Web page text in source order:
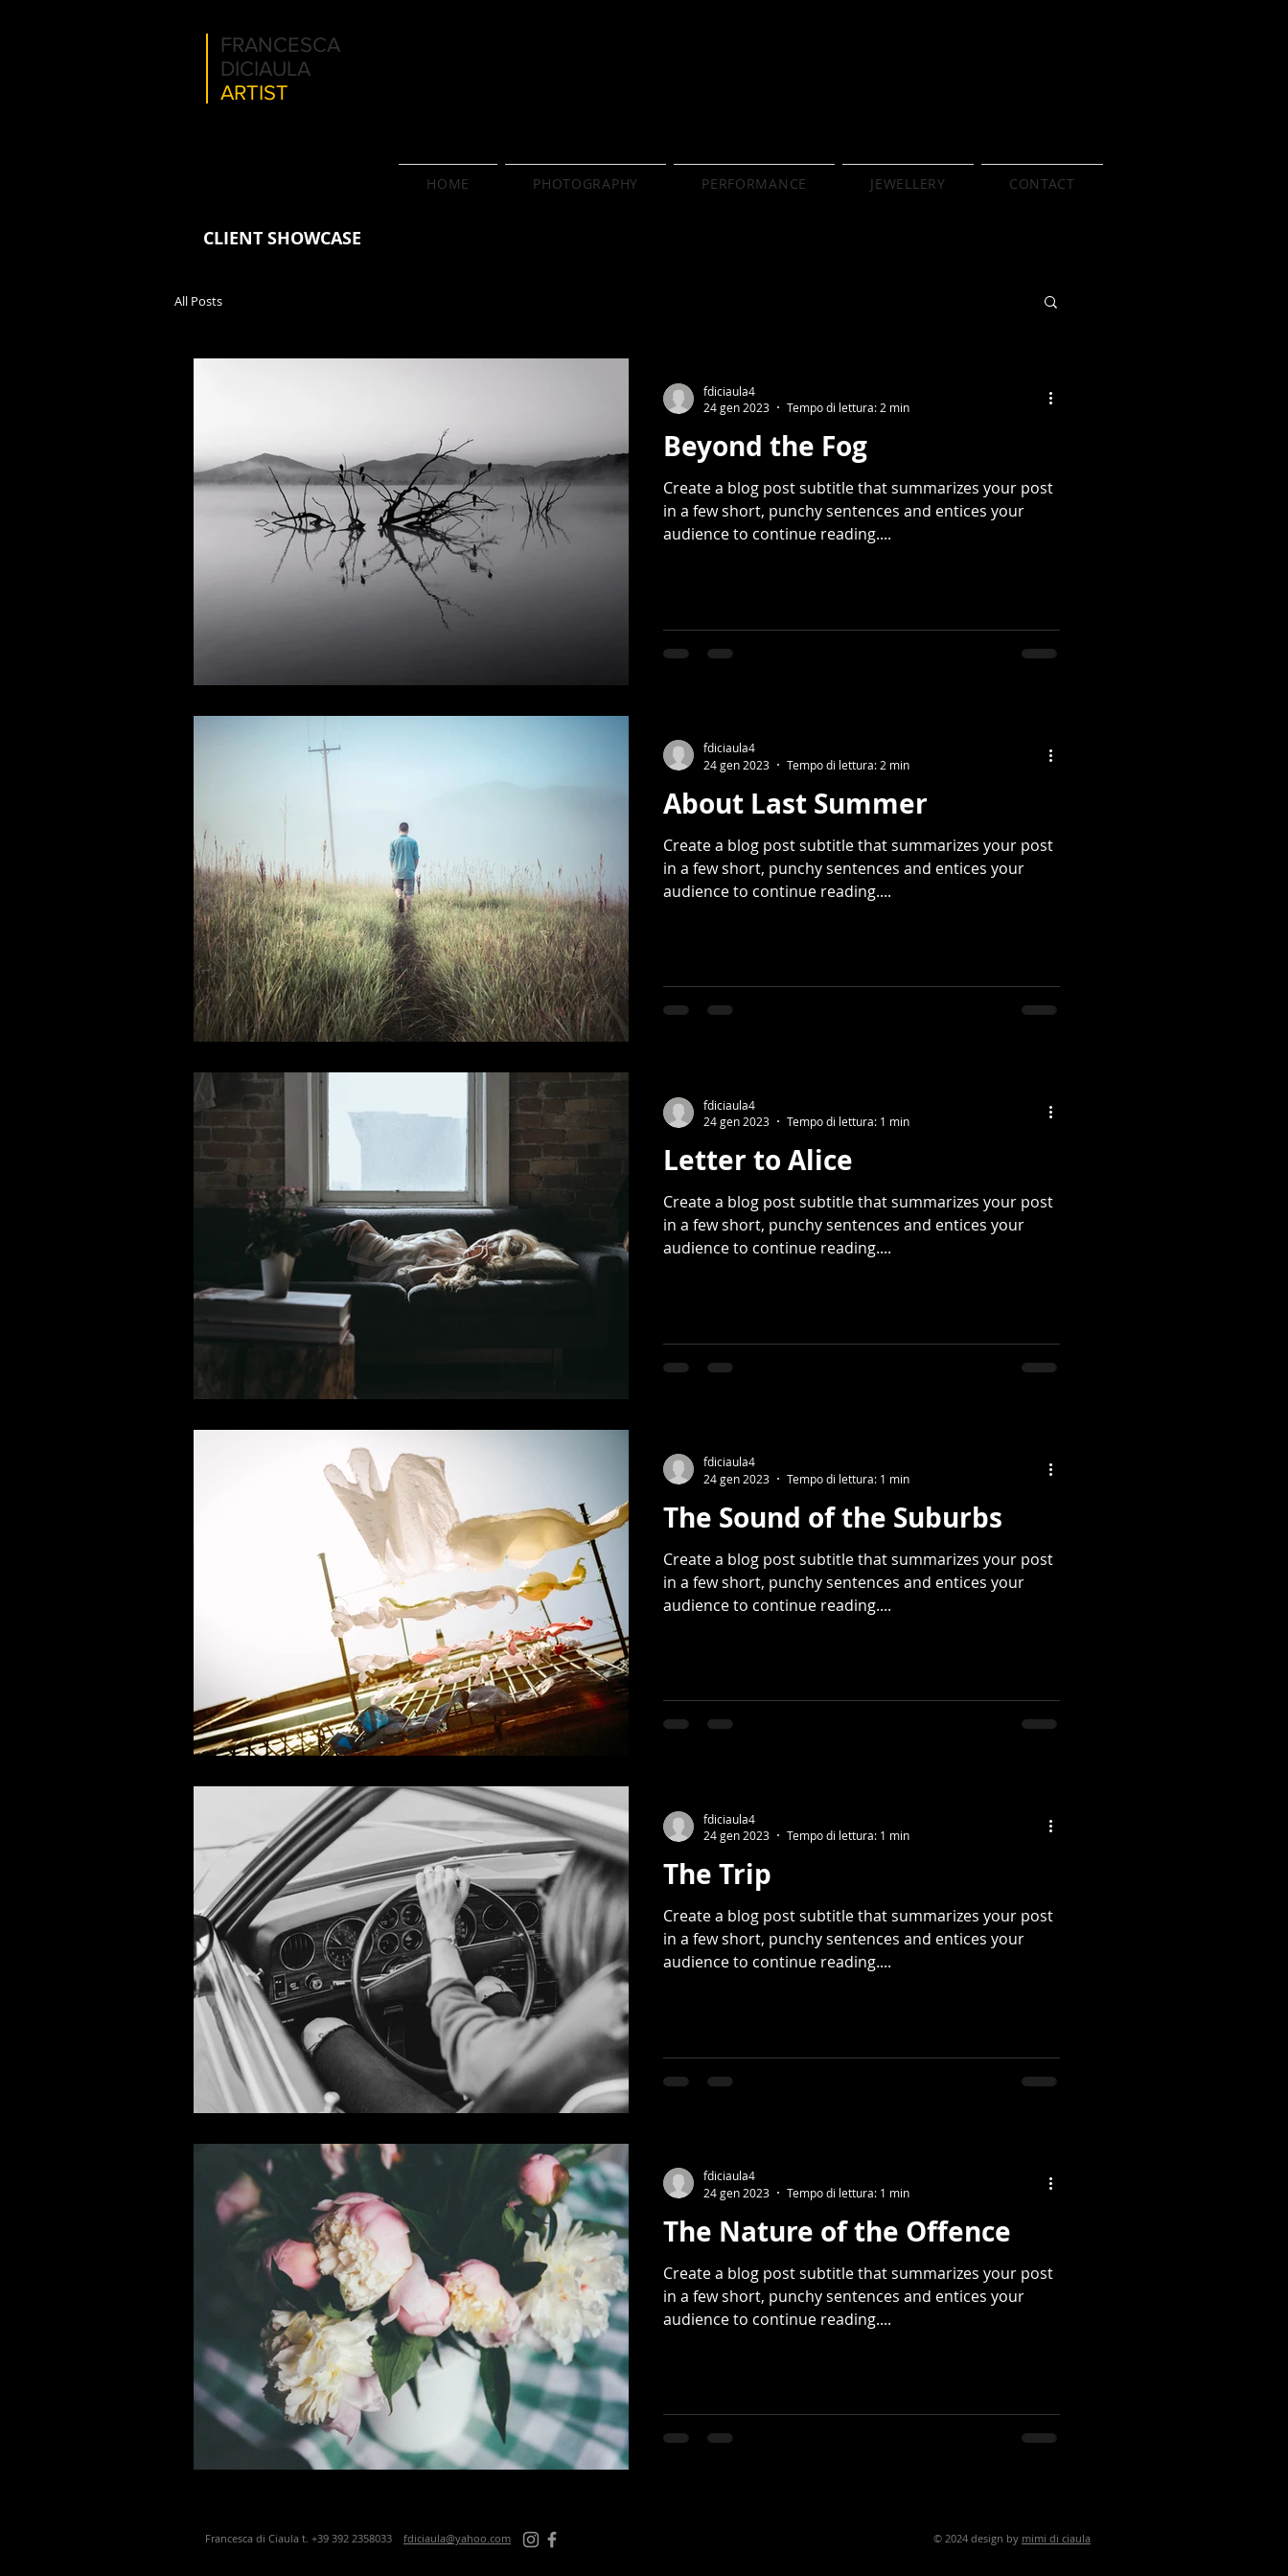
FRANCESCA
DICIAULA
ARTIST
HOME PHOTOGRAPHY PERFORMANCE JEWELLERY CONTACT
CLIENT SHOWCASE
All Posts
Beyond the Fog
Create a blog post subtitle that summarizes your post
in a few short, punchy sentences and entices your
audience to continue reading....
fdiciaula4
24 gen 2023
Tempo di lettura: 2 min
About Last Summer
Create a blog post subtitle that summarizes your post
in a few short, punchy sentences and entices your
audience to continue reading....
fdiciaula4
24 gen 2023
Tempo di lettura: 2 min
Letter to Alice
Create a blog post subtitle that summarizes your post
in a few short, punchy sentences and entices your
audience to continue reading....
fdiciaula4
24 gen 2023
Tempo di lettura: 1 min
The Sound of the Suburbs
Create a blog post subtitle that summarizes your post
in a few short, punchy sentences and entices your
audience to continue reading....
fdiciaula4
24 gen 2023
Tempo di lettura: 1 min
The Trip
Create a blog post subtitle that summarizes your post
in a few short, punchy sentences and entices your
audience to continue reading....
fdiciaula4
24 gen 2023
Tempo di lettura: 1 min
The Nature of the Offence
Create a blog post subtitle that summarizes your post
in a few short, punchy sentences and entices your
audience to continue reading....
fdiciaula4
24 gen 2023
Tempo di lettura: 1 min
Francesca di Ciaula t. +39 392 2358033 fdiciaula@yahoo.com © 2024 design by mimi di ciaula